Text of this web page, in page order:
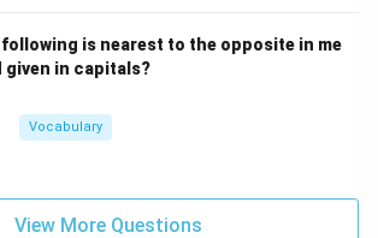
is nearest to the opposite in me
given in capitals?
Vocabulary
View More Questions